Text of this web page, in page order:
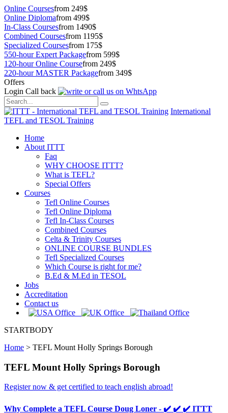
Online Coursesfrom 249$
Online Diplomafrom 499$
In-Class Coursesfrom 1490$
Combined Coursesfrom 1195$
Specialized Coursesfrom 175$
550-hour Expert Packagefrom 599$
120-hour Online Coursefrom 249$
220-hour MASTER Packagefrom 349$
Offers
Login Call back
International
TEFL and TESOL Training
Home
About ITTT
Faq
WHY CHOOSE ITTT?
What is TEFL?
Special Offers
Courses
Tefl Online Courses
Tefl Online Diploma
Tefl In-Class Courses
Combined Courses
Celta & Trinity Courses
ONLINE COURSE BUNDLES
Tefl Specialized Courses
Which Course is right for me?
B.Ed & M.Ed in TESOL
Jobs
Accreditation
Contact us
STARTBODY
Home > TEFL Mount Holly Springs Borough
TEFL Mount Holly Springs Borough
Register now & get certified to teach english abroad!
Why Complete a TEFL Course Doug Loner - ✔️ ✔️ ✔️ ITTT